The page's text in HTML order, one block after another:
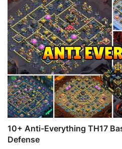
10+ Anti-Everything TH17
Defense